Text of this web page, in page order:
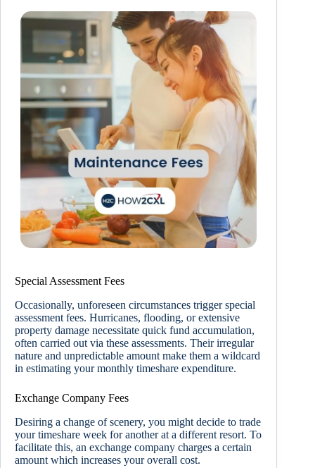
Special Assessment Fees
Occasionally, unforeseen circumstances trigger special
assessment fees. Hurricanes, flooding, or extensive
property damage necessitate quick fund accumulation,
often carried out via these assessments. Their irregular
nature and unpredictable amount make them a wildcard
in estimating your monthly timeshare expenditure.
Exchange Company Fees
Desiring a change of scenery, you might decide to trade
your timeshare week for another at a different resort. To
facilitate this, an exchange company charges a certain
amount which increases your overall cost.